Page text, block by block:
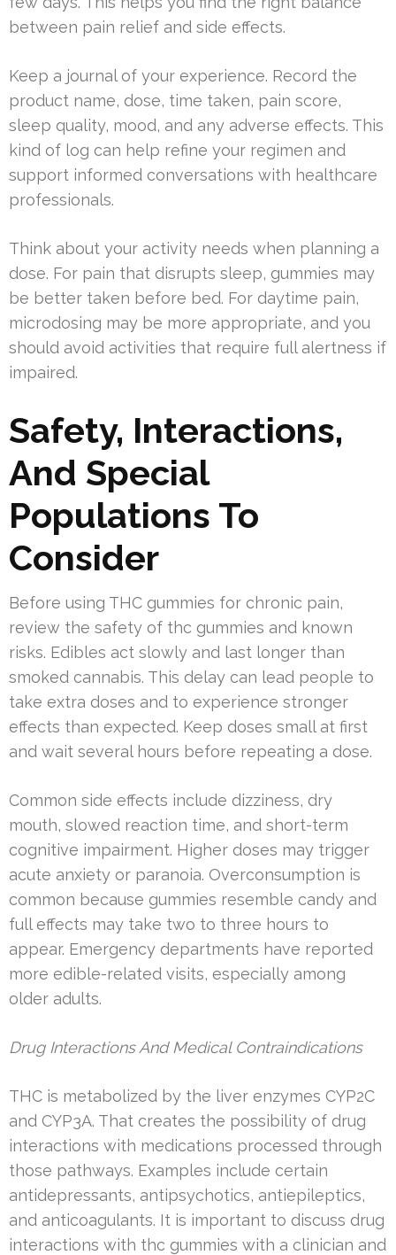
between pain relief and side effects.
Keep a journal of your experience. Record the
product name, dose, time taken, pain score,
sleep quality, mood, and any adverse effects. This
kind of log can help refine your regimen and
support informed conversations with healthcare
professionals.
Think about your activity needs when planning a
dose. For pain that disrupts sleep, gummies may
be better taken before bed. For daytime pain,
microdosing may be more appropriate, and you
should avoid activities that require full alertness if
impaired.
Safety, Interactions,
And Special
Populations To
Consider
Before using THC gummies for chronic pain,
review the safety of thc gummies and known
risks. Edibles act slowly and last longer than
smoked cannabis. This delay can lead people to
take extra doses and to experience stronger
effects than expected. Keep doses small at first
and wait several hours before repeating a dose.
Common side effects include dizziness, dry
mouth, slowed reaction time, and short-term
cognitive impairment. Higher doses may trigger
acute anxiety or paranoia. Overconsumption is
common because gummies resemble candy and
full effects may take two to three hours to
appear. Emergency departments have reported
more edible-related visits, especially among
older adults.
Drug Interactions And Medical Contraindications
THC is metabolized by the liver enzymes CYP2C
and CYP3A. That creates the possibility of drug
interactions with medications processed through
those pathways. Examples include certain
antidepressants, antipsychotics, antiepileptics,
and anticoagulants. It is important to discuss drug
interactions with thc gummies with a clinician and